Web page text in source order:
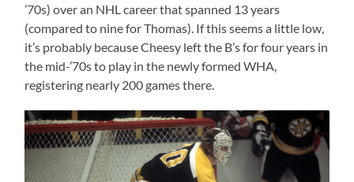
’70s) over an NHL career that spanned 13 years
(compared to nine for Thomas). If this seems a little low,
it’s probably because Cheesy left the B’s for four years in
the mid-’70s to play in the newly formed WHA,
registering nearly 200 games there.